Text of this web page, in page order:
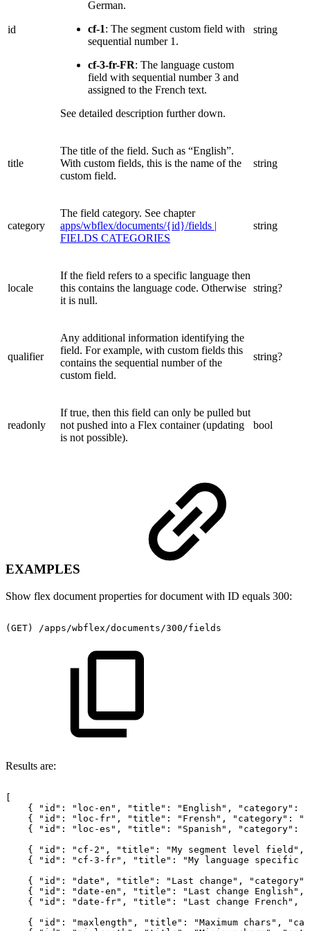
id
German.
cf-1: The segment custom field with
sequential number 1.
cf-3-fr-FR: The language custom
field with sequential number 3 and
assigned to the French text.
See detailed description further down.
string
title
The title of the field. Such as “English”.
With custom fields, this is the name of the
custom field.
string
category
The field category. See chapter
apps/wbflex/documents/{id}/fields |
FIELDS CATEGORIES
string
locale
If the field refers to a specific language then
this contains the language code. Otherwise
it is null.
string?
qualifier
Any additional information identifying the
field. For example, with custom fields this
contains the sequential number of the
custom field.
string?
readonly
If true, then this field can only be pulled but
not pushed into a Flex container (updating
is not possible).
bool
EXAMPLES
Show flex document properties for document with ID equals 300:
(GET) /apps/wbflex/documents/300/fields
Results are:
{
"id": "loc-en", "title": "English", "category":
{
"id": "loc-fr", "title": "Frensh", "category":
{
"id": "loc-es", "title": "Spanish", "category":
{
"id": "cf-2", "title": "My segment level
field",
{
"id": "cf-3-fr", "title": "My language specific
{
"id": "date", "title": "Last change",
"category":
{
"id": "date-en", "title": "Last change
English",
{
"id": "date-fr", "title": "Last change French",
{
"id": "maxlength", "title": "Maximum chars",